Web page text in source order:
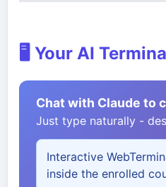
🖥️ Your AI
Chat with Claude to
Just type naturally -
Interactive
inside the enrolled